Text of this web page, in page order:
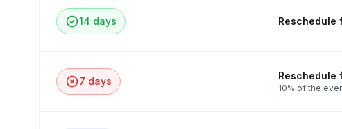
14 days Reschedule
7 days Reschedule
10% of the